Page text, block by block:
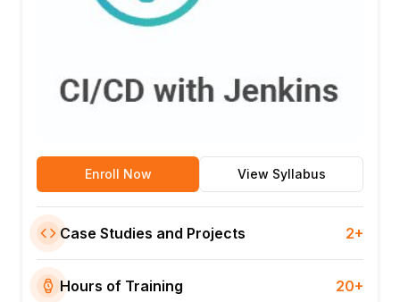
Enroll Now View Syllabus
Case Studies and Projects 2+
Hours of Training 20+